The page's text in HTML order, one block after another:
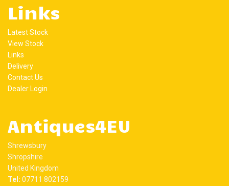
Links
Latest Stock
View Stock
Links
Delivery
Contact Us
Dealer Login
Antiques4EU
Shrewsbury
Shropshire
United Kingdom
Tel: 07711 802159